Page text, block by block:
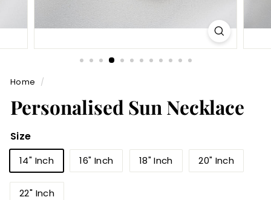
Home /
Personalised Sun Necklace
Size
14" Inch 16" Inch 18" Inch 20" Inch
22" Inch